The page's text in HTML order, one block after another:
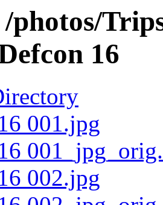
photos/
16
001.jpg
002.jpg